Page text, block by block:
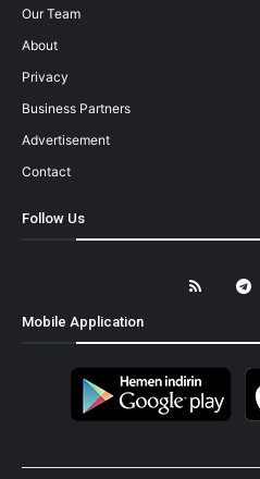
Our Team
About
Privacy
Business Partners
Advertisement
Contact
Follow Us
Mobile Application